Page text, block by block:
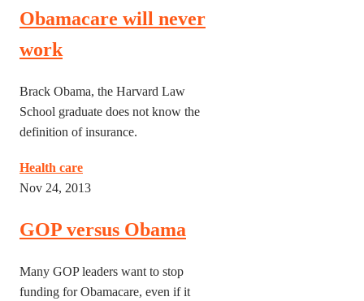
Obamacare will never
work
Brack Obama, the Harvard Law
School graduate does not know the
definition of insurance.
Health care
Nov 24, 2013
GOP versus Obama
Many GOP leaders want to stop
funding for Obamacare, even if it